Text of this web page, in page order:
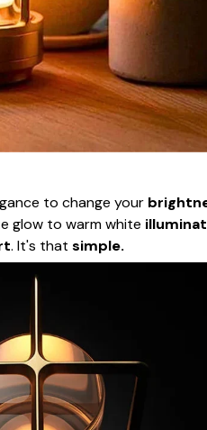
to change your
glow to warm white
. It's that simple.